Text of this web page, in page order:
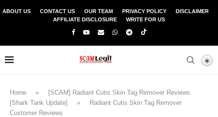
ABOUT US CONTACT US OUR TEAM PRIVACY POLICY
DISCLAIMER
AFFILIATE DISCLOSURE
WRITE FOR US
Home »
[SCAM] Radiant Cutis Skin Tag Remover Reviews
[Shark Tank Update]
»
Radiant Cutis Skin Tag Remover
Customer Reviews